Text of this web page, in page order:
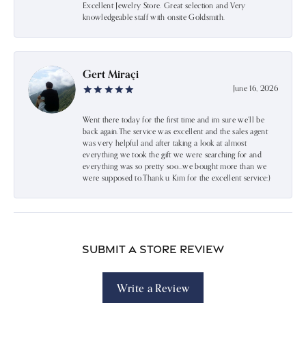
Excellent Jewelry Store. Great selection and Very
knowledgeable staff with onsite Goldsmith.
Gert Miraçi
June 16, 2026
Went there today for the first time and im sure we’ll be
back again.The service was excellent and the sales agent
was very helpful and after taking a look at almost
everything we took the gift we were searching for and
everything was so pretty soo…we bought more than we
were supposed to.Thank u Kim for the excellent service:)
Submit a Store Review
Write a Review